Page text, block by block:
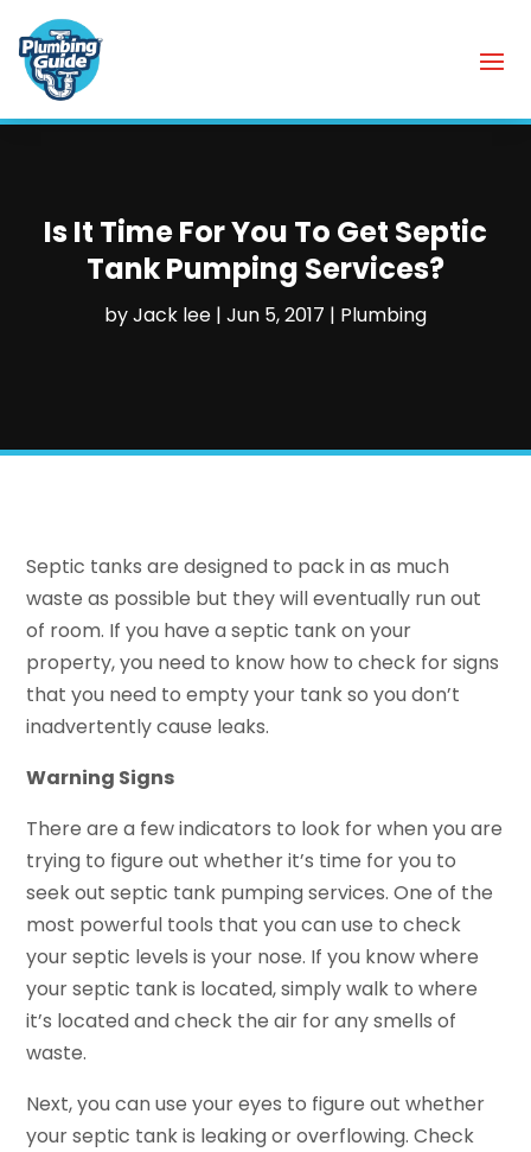
Is It Time For You To Get Septic
Tank Pumping Services?
byJack lee | Jun 5, 2017 | Plumbing
Septic tanks are designed to pack in as much
waste as possible but they will eventually run out
of room. If you have a septic tank on your
property, you need to know how to check for signs
that you need to empty your tank so you don’t
inadvertently cause leaks.
Warning Signs
There are a few indicators to look for when you are
trying to figure out whether it’s time for you to
seek out septic tank pumping services. One of the
most powerful tools that you can use to check
your septic levels is your nose. If you know where
your septic tank is located, simply walk to where
it’s located and check the air for any smells of
waste.
Next, you can use your eyes to figure out whether
your septic tank is leaking or overflowing. Check